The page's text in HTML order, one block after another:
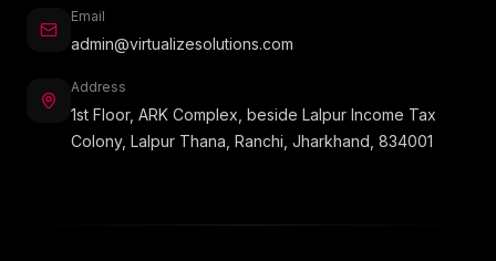
Email
admin@virtualizesolutions.com
Address
1st Floor, ARK Complex, beside Lalpur Income Tax
Colony, Lalpur Thana, Ranchi, Jharkhand, 834001